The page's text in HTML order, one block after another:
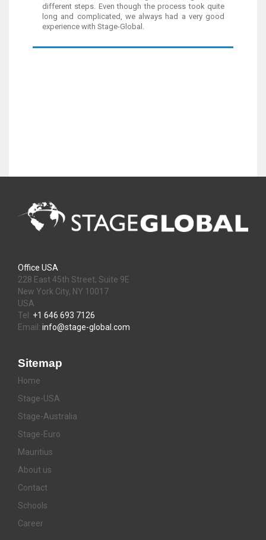
different steps. Even though the process took quite
long and complicated, we always had a very good
experience with Stage-Global.
Office USA
228 East 45th Street, Suite 9E
New York City, NY 10017
USA
Tel: +1 646 693 7126
Email: info@stage-global.com
Sitemap
Home
Stage-USA
Stage-Australia
Stage-Euro
Mauritius
About us
Contact
Schools
Career